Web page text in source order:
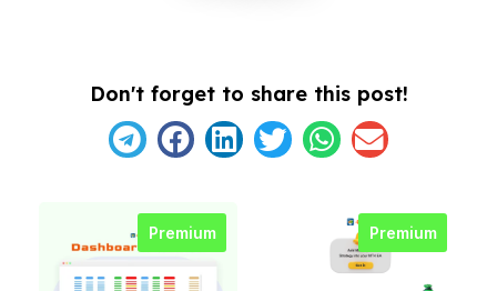
Don't forget to share this post!
Premium Premium